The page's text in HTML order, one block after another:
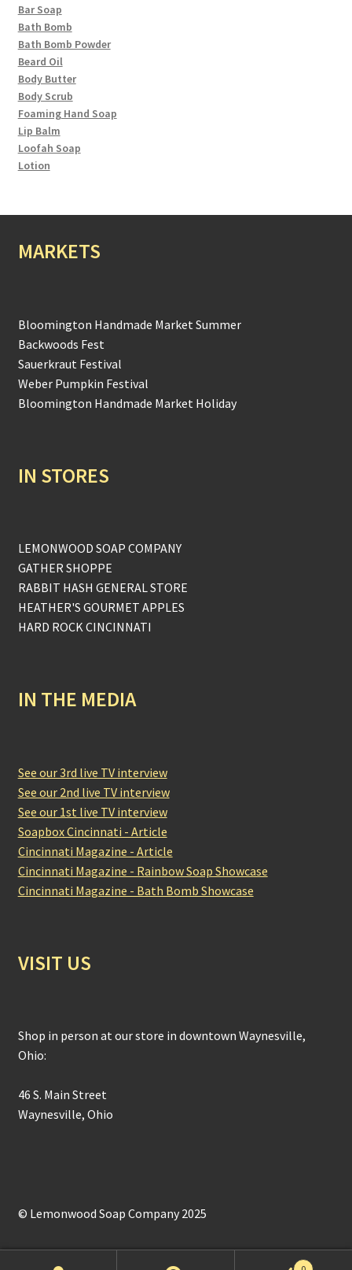
Bar Soap
Bath Bomb
Bath Bomb Powder
Beard Oil
Body Butter
Body Scrub
Foaming Hand Soap
Lip Balm
Loofah Soap
Lotion
MARKETS
Bloomington Handmade Market Summer
Backwoods Fest
Sauerkraut Festival
Weber Pumpkin Festival
Bloomington Handmade Market Holiday
IN STORES
LEMONWOOD SOAP COMPANY
GATHER SHOPPE
RABBIT HASH GENERAL STORE
HEATHER'S GOURMET APPLES
HARD ROCK CINCINNATI
IN THE MEDIA
See our 3rd live TV interview
See our 2nd live TV interview
See our 1st live TV interview
Soapbox Cincinnati - Article
Cincinnati Magazine - Article
Cincinnati Magazine - Rainbow Soap Showcase
Cincinnati Magazine - Bath Bomb Showcase
VISIT US
Shop in person at our store in downtown Waynesville,
Ohio:
46 S. Main Street
Waynesville, Ohio
© Lemonwood Soap Company 2025